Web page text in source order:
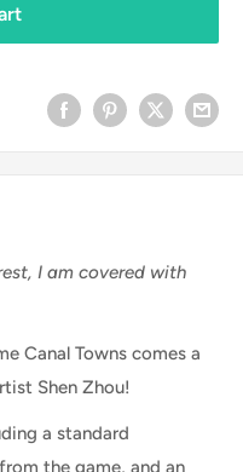
I am covered with
Canal Towns comes a
Shen Zhou!
a standard
the game, and an